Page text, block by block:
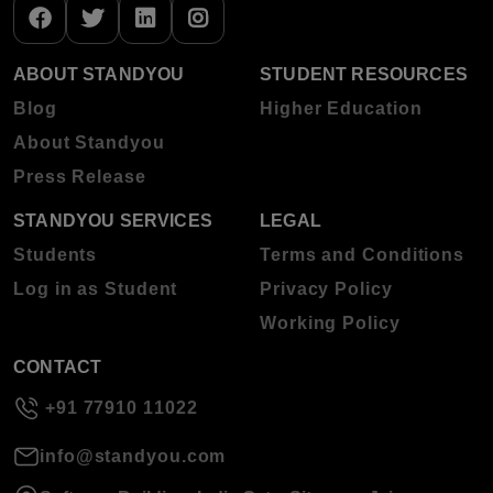
ABOUT STANDYOU
Blog
About Standyou
Press Release
STUDENT RESOURCES
Higher Education
STANDYOU SERVICES
Students
Log in as Student
LEGAL
Terms and Conditions
Privacy Policy
Working Policy
CONTACT
+91 77910 11022
info@standyou.com